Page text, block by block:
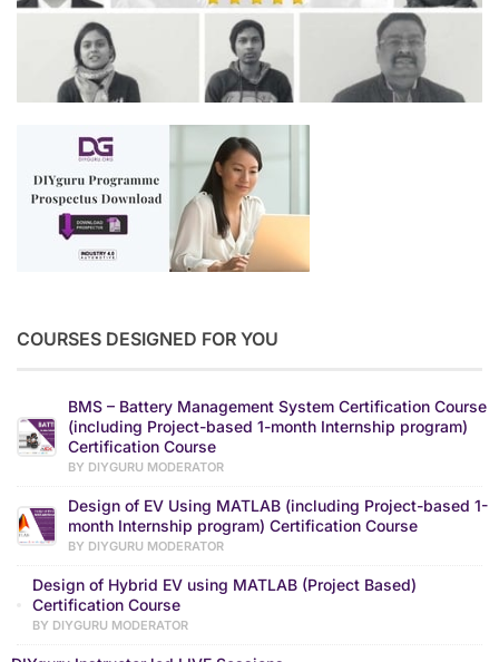
COURSES DESIGNED FOR YOU
BMS – Battery Management System Certification Course
(including Project-based 1-month Internship program)
Certification Course
BY DIYGURU MODERATOR
Design of EV Using MATLAB (including Project-based 1-
month Internship program) Certification Course
BY DIYGURU MODERATOR
Design of Hybrid EV using MATLAB (Project Based)
Certification Course
BY DIYGURU MODERATOR